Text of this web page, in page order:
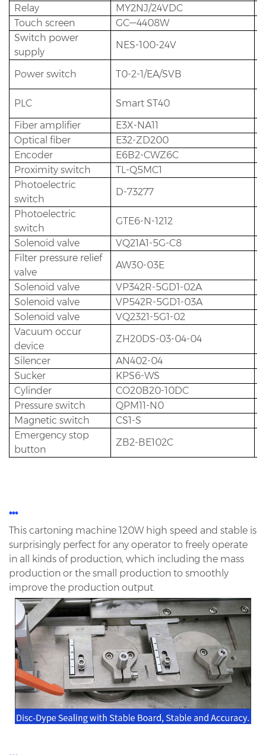
Relay
MY2NJ/24VDC
Touch screen
GC—4408W
Switch power
supply
NES-100-24V
Power switch T0-2-1/EA/SVB
PLC Smart ST40
Fiber amplifier
E3X-NA11
Optical fiber
E32-ZD200
Encoder
E6B2-CWZ6C
Proximity switch
TL-Q5MC1
Photoelectric
switch
D-73277
Photoelectric
switch
GTE6-N-1212
Solenoid valve
VQ21A1-5G-C8
Filter pressure relief
valve
AW30-03E
Solenoid valve
VP342R-5GD1-02A
Solenoid valve
VP542R-5GD1-03A
Solenoid valve
VQ2321-5G1-02
Vacuum occur
device
ZH20DS-03-04-04
Silencer
AN402-04
Sucker
KPS6-WS
Cylinder
CO20B20-10DC
Pressure switch
QPM11-N0
Magnetic switch
CS1-S
Emergency stop
button
ZB2-BE102C
***
This cartoning machine 120W high speed and stable is
surprisingly perfect for any operator to freely operate
in all
kinds of production, which including the mass
production or the small production to smoothly
improve the production output.